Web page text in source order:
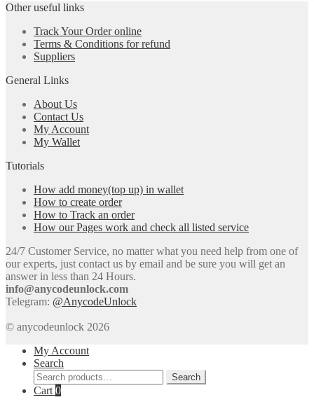
Other useful links
Track Your Order online
Terms & Conditions for refund
Suppliers
General Links
About Us
Contact Us
My Account
My Wallet
Tutorials
How add money(top up) in wallet
How to create order
How to Track an order
How our Pages work and check all listed service
24/7 Customer Service, no matter what you need help from one of
our experts, just contact us by email and be sure you will get an
answer in less than 24 Hours.
info@anycodeunlock.com
Telegram: @AnycodeUnlock
© anycodeunlock 2026
My Account
Search
Search
for:
Search
Cart 0